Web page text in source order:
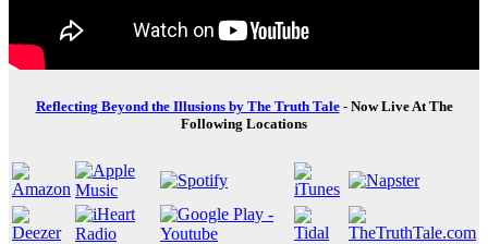
Reflecting Beyond the Illusions by The Truth Tale- Now Live At The
Following Locations